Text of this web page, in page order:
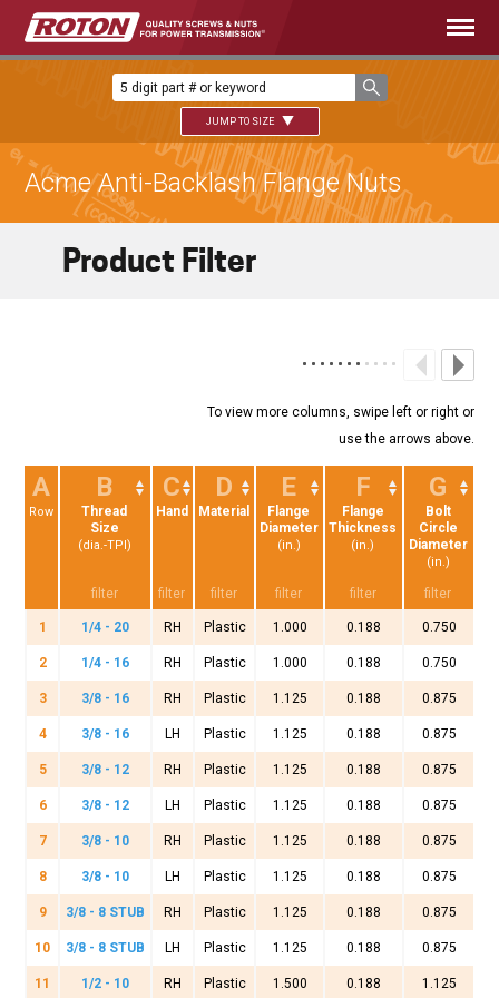
JUMP TO SIZE
Acme Anti-Backlash Flange Nuts
A
Row
B
Thread
Size
(dia.-TPI)
C
Hand
D
Material
E
Flange
Diameter
(in.)
F
Flange
Thickness
(in.)
G
Bolt
Circle
Diameter
(in.)
1 1/4 - 20 RH Plastic 1.000 0.188 0.750
2 1/4 - 16 RH Plastic 1.000 0.188 0.750
3 3/8 - 16 RH Plastic 1.125 0.188 0.875
4 3/8 - 16 LH Plastic 1.125 0.188 0.875
5 3/8 - 12 RH Plastic 1.125 0.188 0.875
6 3/8 - 12 LH Plastic 1.125 0.188 0.875
7 3/8 - 10 RH Plastic 1.125 0.188 0.875
8 3/8 - 10 LH Plastic 1.125 0.188 0.875
9 3/8 - 8 STUB RH Plastic 1.125 0.188 0.875
10 3/8 - 8 STUB LH Plastic 1.125 0.188 0.875
11 1/2 - 10 RH Plastic 1.500 0.188 1.125
Product Filter